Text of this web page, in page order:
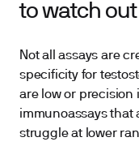
to watch out
Not all assays are
specificity for
are low or precision
immunoassays that
struggle at lower